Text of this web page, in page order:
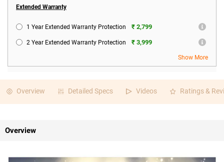
Extended Warranty
1 Year Extended Warranty Protection ₹ 2,799
2 Year Extended Warranty Protection ₹ 3,999
Show More
Overview Detailed Specs Videos Ratings &
Overview